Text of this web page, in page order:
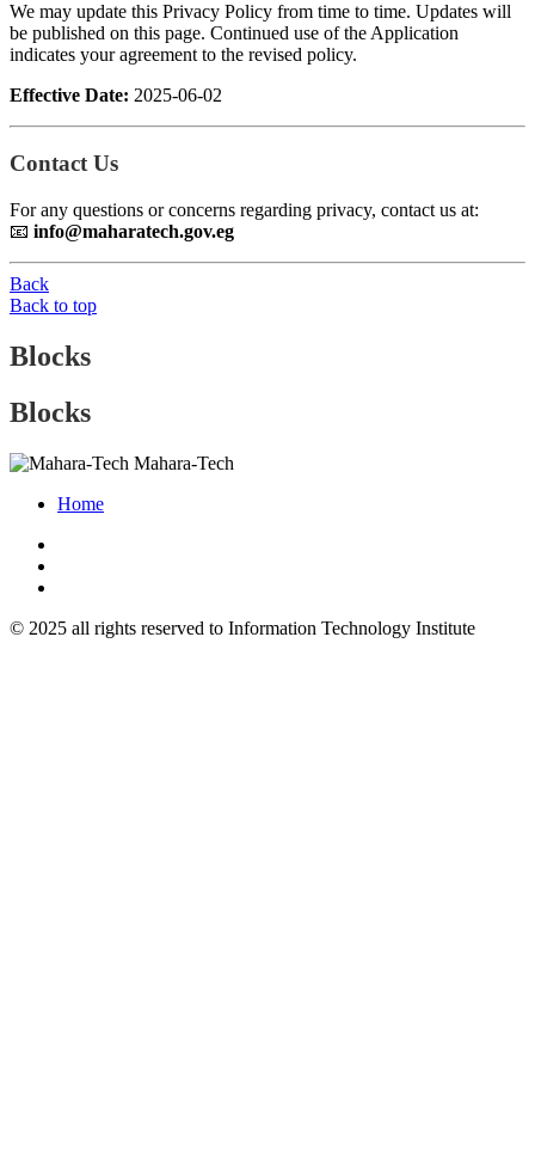
We may update this Privacy Policy from time to time. Updates will
be published on this page. Continued use of the Application
indicates your agreement to the revised policy.
Effective Date: 2025-06-02
Contact Us
For any questions or concerns regarding privacy, contact us at:
📧 info@maharatech.gov.eg
Back
Back to top
Blocks
Blocks
Mahara-Tech
Home
© 2025 all rights reserved to Information Technology Institute